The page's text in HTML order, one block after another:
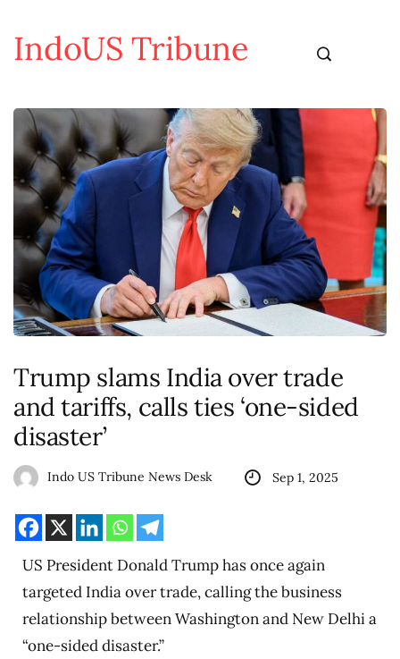
IndoUS Tribune
Trump slams India over trade
and tariffs, calls ties ‘one-sided
disaster’
Indo US Tribune News Desk Sep 1, 2025
US President Donald Trump has once again
targeted India over trade, calling the business
relationship between Washington and New Delhi a
“one-sided disaster.”